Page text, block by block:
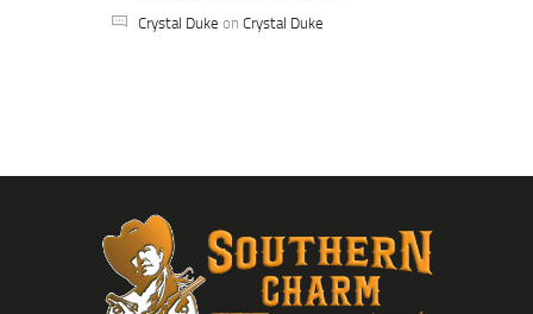
Crystal Duke onCrystal Duke